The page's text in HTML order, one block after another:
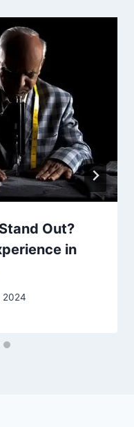
Out?
in
2024